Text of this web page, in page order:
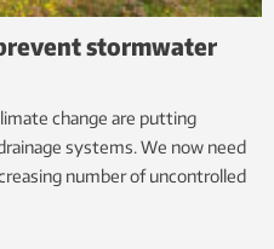
stormwater
change are putting
systems. We now need
number of uncontrolled